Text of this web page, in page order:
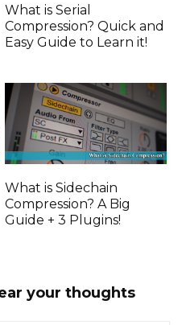
What is Serial
Compression? Quick and
Easy Guide to Learn it!
What is Sidechain
Compression? A Big
Guide + 3 Plugins!
your thoughts